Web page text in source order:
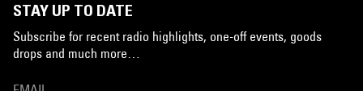
STAY UP TO DATE
Subscribe for recent radio highlights, one-off events, goods
drops and much more…